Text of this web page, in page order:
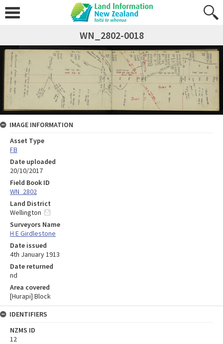
WN_2802-0018
IMAGE INFORMATION
Asset Type
FB
Date uploaded
20/10/2017
Field Book ID
WN_2802
Land District
Wellington
Surveyors Name
H E Girdlestone
Date issued
4th January 1913
Date returned
nd
Area covered
[Hurapi] Block
IDENTIFIERS
NZMS ID
12